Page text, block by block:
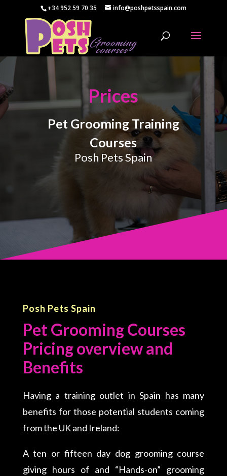
+34 952 59 70 35 info@poshpetsspain.com
Prices
Pet Grooming Training
Courses
Posh Pets Spain
Posh Pets Spain
Pet Grooming Courses
Pricing overview and
Benefits
Having a training outlet in Spain has many
benefits for those potential students coming
from the UK and Ireland:
A ten or fifteen day dog grooming course
giving hours of and “Hands-on” grooming